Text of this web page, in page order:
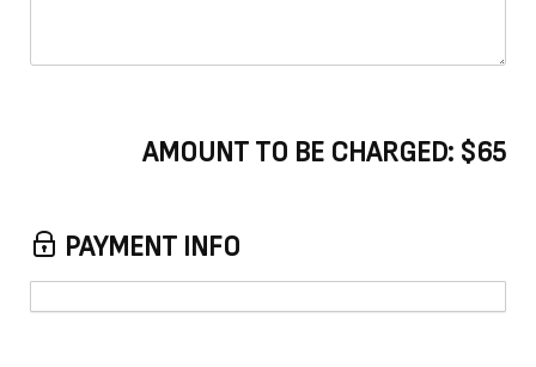
AMOUNT TO BE CHARGED: $65
PAYMENT INFO